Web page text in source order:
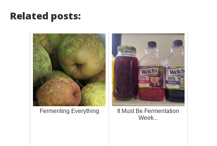
Related posts:
Fermenting Everything
It Must Be Fermentation
Week...